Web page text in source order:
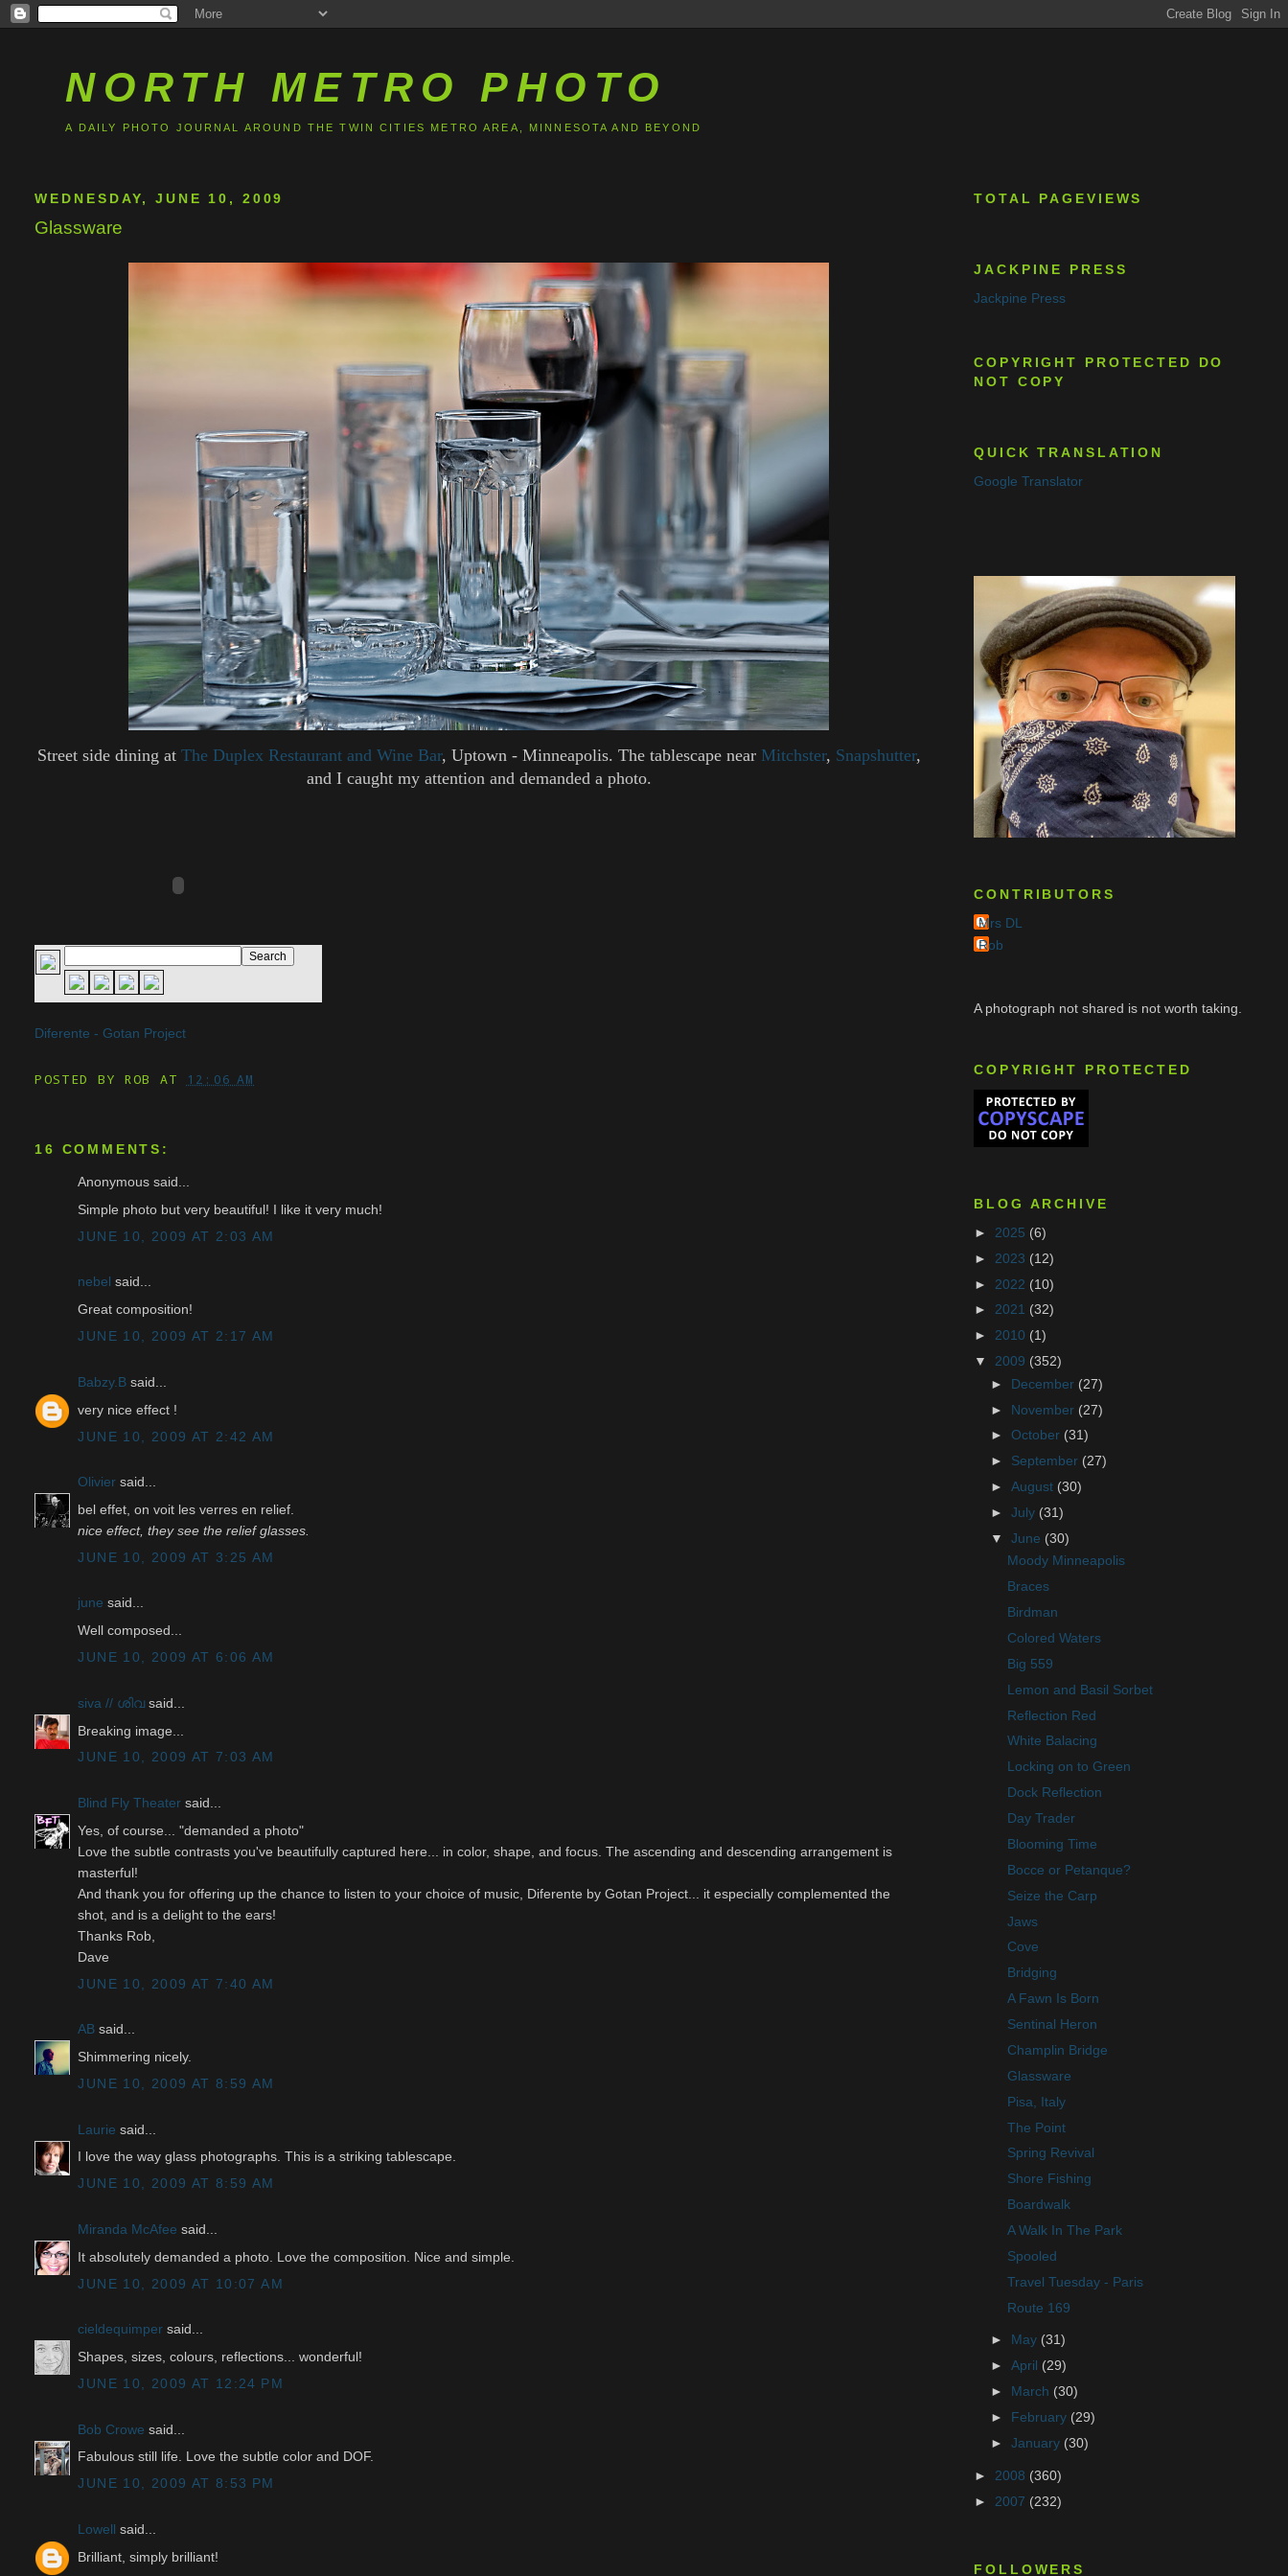
NORTH METRO PHOTO
A DAILY PHOTO JOURNAL AROUND THE TWIN CITIES METRO AREA, MINNESOTA AND BEYOND
WEDNESDAY, JUNE 10, 2009
Glassware
Street side dining at The Duplex Restaurant and Wine Bar, Uptown - Minneapolis. The tablescape near Mitchster, Snapshutter,
and I caught my attention and demanded a photo.
Diferente - Gotan Project
POSTED BY ROB AT 12:06 AM
16 COMMENTS:
Anonymous said...
Simple photo but very beautiful! I like it very much!
JUNE 10, 2009 AT 2:03 AM
nebel said...
Great composition!
JUNE 10, 2009 AT 2:17 AM
Babzy.B said...
very nice effect !
JUNE 10, 2009 AT 2:42 AM
Olivier said...
bel effet, on voit les verres en relief.
nice effect, they see the relief glasses.
JUNE 10, 2009 AT 3:25 AM
june said...
Well composed...
JUNE 10, 2009 AT 6:06 AM
siva // ശിവsaid...
Breaking image...
JUNE 10, 2009 AT 7:03 AM
Blind Fly Theater said...
Yes, of course... "demanded a photo"
Love the subtle contrasts you've beautifully captured here... in color, shape, and focus. The ascending and descending arrangement is
masterful!
And thank you for offering up the chance to listen to your choice of music, Diferente by Gotan Project... it especially complemented the
shot, and is a delight to the ears!
Thanks Rob,
Dave
JUNE 10, 2009 AT 7:40 AM
AB said...
Shimmering nicely.
JUNE 10, 2009 AT 8:59 AM
Laurie said...
I love the way glass photographs. This is a striking tablescape.
JUNE 10, 2009 AT 8:59 AM
Miranda McAfee said...
It absolutely demanded a photo. Love the composition. Nice and simple.
JUNE 10, 2009 AT 10:07 AM
cieldequimper said...
Shapes, sizes, colours, reflections... wonderful!
JUNE 10, 2009 AT 12:24 PM
Bob Crowe said...
Fabulous still life. Love the subtle color and DOF.
JUNE 10, 2009 AT 8:53 PM
Lowell
said...
Brilliant, simply brilliant!
TOTAL PAGEVIEWS
JACKPINE PRESS
Jackpine Press
COPYRIGHT PROTECTED DO
NOT COPY
QUICK TRANSLATION
Google Translator
CONTRIBUTORS
Mrs DL
Rob
A photograph not shared is not worth taking.
COPYRIGHT PROTECTED
BLOG ARCHIVE
► 2025 (6)
► 2023 (12)
► 2022 (10)
►2021 (32)
►2010 (1)
▼2009 (352)
► December (27)
► November (27)
► October (31)
► September (27)
► August (30)
► July (31)
▼ June (30)
Moody Minneapolis
Braces
Birdman
Colored Waters
Big 559
Lemon and Basil Sorbet
Reflection Red
White Balacing
Locking on to Green
Dock Reflection
Day Trader
Blooming Time
Bocce or Petanque?
Seize the Carp
Jaws
Cove
Bridging
A Fawn Is Born
Sentinal Heron
Champlin Bridge
Glassware
Pisa, Italy
The Point
Spring Revival
Shore Fishing
Boardwalk
A Walk In The Park
Spooled
Travel Tuesday - Paris
Route 169
► May (31)
► April (29)
►
March (30)
►
February (29)
► January (30)
► 2008 (360)
► 2007 (232)
FOLLOWERS